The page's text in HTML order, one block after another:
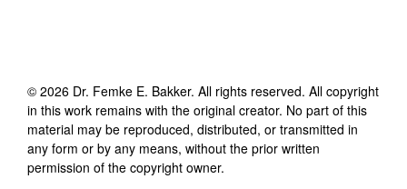
© 2026 Dr. Femke E. Bakker. All rights reserved. All copyright
in this work remains with the original creator. No part of this
material may be reproduced, distributed, or transmitted in
any form or by any means, without the prior written
permission of the copyright owner.